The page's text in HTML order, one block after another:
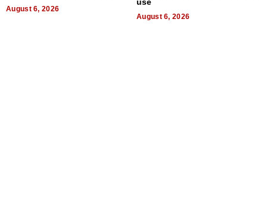
August 6, 2026
August 6, 2026